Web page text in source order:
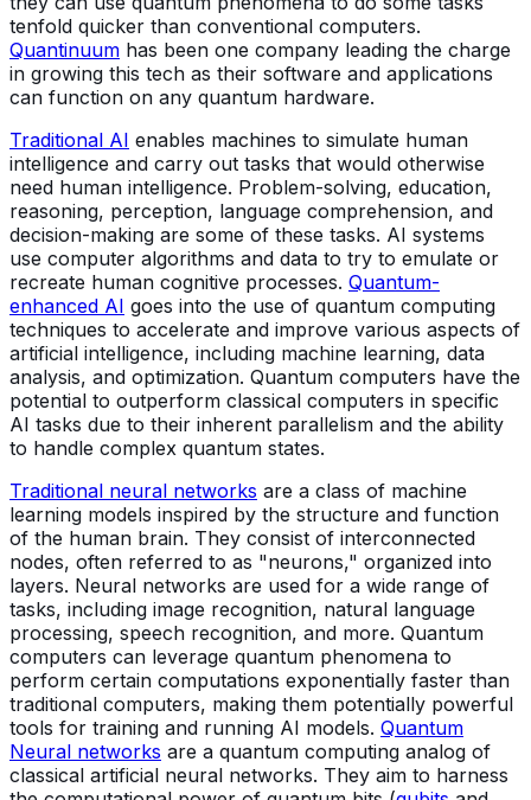
tenfold quicker than conventional computers.
Quantinuum has been one company leading the charge
in growing this tech as their software and applications
can function on any quantum hardware.
Traditional AI enables machines to simulate human
intelligence and carry out tasks that would otherwise
need human intelligence. Problem-solving, education,
reasoning, perception, language comprehension, and
decision-making are some of these tasks. AI systems
use computer algorithms and data to try to emulate or
recreate human cognitive processes. Quantum-
enhanced AI goes into the use of quantum computing
techniques to accelerate and improve various aspects of
artificial intelligence, including machine learning, data
analysis, and optimization. Quantum computers have the
potential to outperform classical computers in specific
AI tasks due to their inherent parallelism and the ability
to handle complex quantum states.
Traditional neural networks are a class of machine
learning models inspired by the structure and function
of the human brain. They consist of interconnected
nodes, often referred to as "neurons," organized into
layers. Neural networks are used for a wide range of
tasks, including image recognition, natural language
processing, speech recognition, and more. Quantum
computers can leverage quantum phenomena to
perform certain computations exponentially faster than
traditional computers, making them potentially powerful
tools for training and running AI models. Quantum
Neural networks are a quantum computing analog of
classical artificial neural networks. They aim to harness